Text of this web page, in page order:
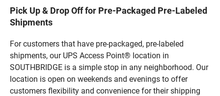
Pick Up & Drop Off for Pre-Packaged Pre-Labeled
Shipments
For customers that have pre-packaged, pre-labeled
shipments, our UPS Access Point® location in
SOUTHBRIDGE is a simple stop in any neighborhood. Our
location is open on weekends and evenings to offer
customers flexibility and convenience for their shipping